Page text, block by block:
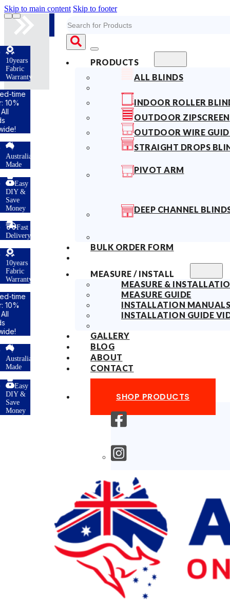
Skip to main content Skip to footer
PRODUCTS
ALL BLINDS
INDOOR ROLLER
OUTDOOR ZIPSCREEN
OUTDOOR WIRE
STRAIGHT DROPS
PIVOT ARM
DEEP CHANNEL
BULK ORDER FORM
MEASURE / INSTALL
MEASURE &
MEASURE GUIDE
INSTALLATION MANUALS
INSTALLATION GUIDE
GALLERY
BLOG
ABOUT
CONTACT
SHOP PRODUCTS